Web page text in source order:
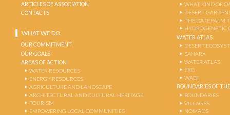
ARTICLES OF ASSOCIATION
CONTACTS
WHAT WE DO
OUR COMMITMENT
OUR GOALS
AREAS OF ACTION
WATER RESOURCES
ENERGY RESOURCES
AGRICULTURE AND LANDSCAPE
ARCHITECTURAL AND CULTURAL HERITAGE
TOURISM
EMPOWERING LOCAL COMMUNITIES
WHAT KIND OF
DESERT
THE DATE PALM
HYDROGENETIC
WATER ATLAS
DESERT
SAHARA
WATER ATLAS
ERG
WADI
BOUNDARIES OF
BOUNDARIES
VILLAGES
NOMADS